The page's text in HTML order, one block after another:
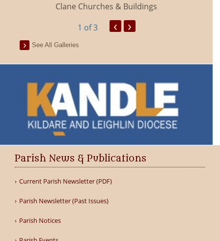
Clane Churches & Buildings
1 of 3 ‹ ›
See All Galleries
Parish News & Publications
Current Parish Newsletter (PDF)
Parish Newsletter (Past Issues)
Parish Notices